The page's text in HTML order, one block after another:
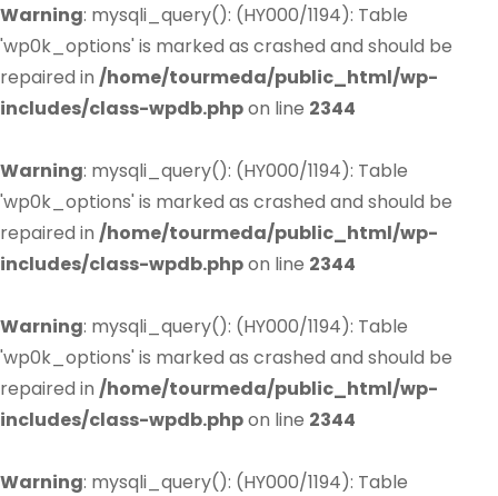
Warning: mysqli_query(): (HY000/1194): Table
'wp0k_options' is marked as crashed and should be
repaired in /home/tourmeda/public_html/wp-
includes/class-wpdb.phpon line 2344
Warning: mysqli_query(): (HY000/1194): Table
'wp0k_options' is marked as crashed and should be
repaired in /home/tourmeda/public_html/wp-
includes/class-wpdb.phpon line 2344
Warning: mysqli_query(): (HY000/1194): Table
'wp0k_options' is marked as crashed and should be
repaired in /home/tourmeda/public_html/wp-
includes/class-wpdb.phpon line 2344
Warning: mysqli_query(): (HY000/1194): Table